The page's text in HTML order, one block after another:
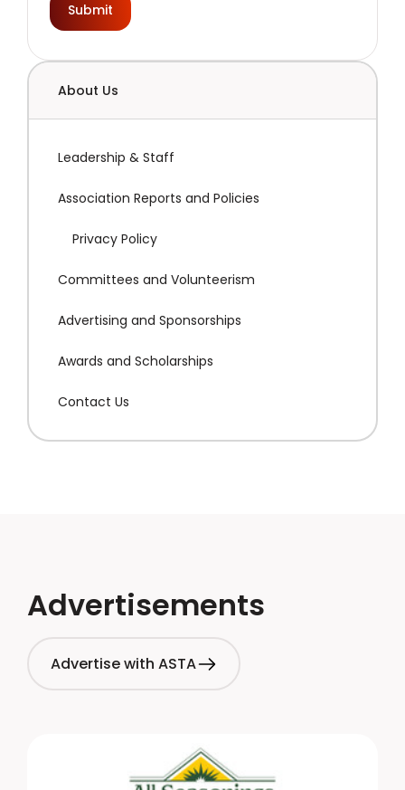
Submit
About Us
Leadership & Staff
Association Reports and Policies
Privacy Policy
Committees and Volunteerism
Advertising and Sponsorships
Awards and Scholarships
Contact Us
Advertisements
Advertise with ASTA